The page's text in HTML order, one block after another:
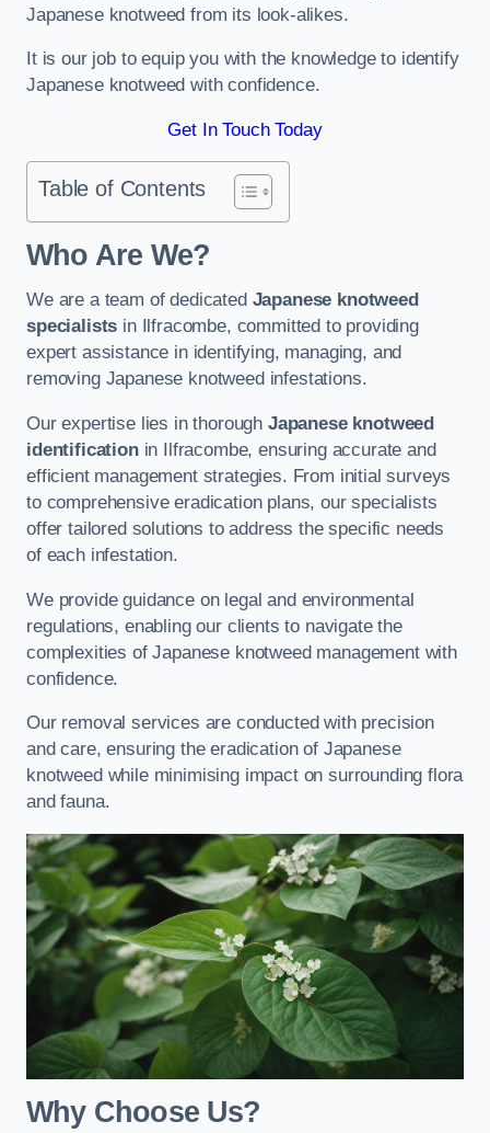
Japanese knotweed from its look-alikes.
It is our job to equip you with the knowledge to identify
Japanese knotweed with confidence.
Get In Touch Today
Table of Contents
Who Are We?
We are a team of dedicated Japanese knotweed
specialists in Ilfracombe, committed to providing
expert assistance in identifying, managing, and
removing Japanese knotweed infestations.
Our expertise lies in thorough Japanese knotweed
identificationin Ilfracombe, ensuring accurate and
efficient management strategies. From initial surveys
to comprehensive eradication plans, our specialists
offer tailored solutions to address the specific needs
of each infestation.
We provide guidance on legal and environmental
regulations, enabling our clients to navigate the
complexities of Japanese knotweed management with
confidence.
Our removal services are conducted with precision
and care, ensuring the eradication of Japanese
knotweed while minimising impact on surrounding flora
and fauna.
Why Choose Us?